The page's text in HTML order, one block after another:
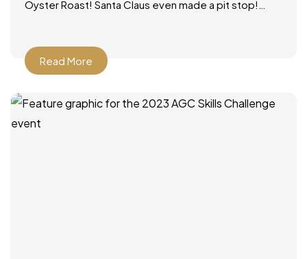
Oyster Roast! Santa Claus even made a pit stop!
Read More